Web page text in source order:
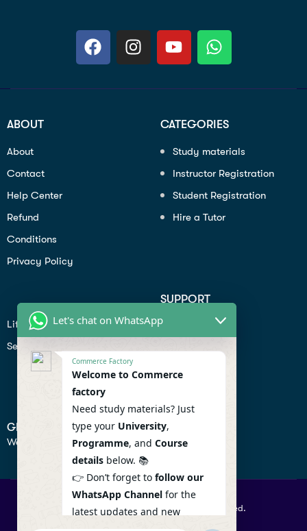
ABOUT
About
Contact
Help Center
Refund
Conditions
Privacy Policy
CATEGORIES
Study materials
Instructor Registration
Student Registration
Hire a Tutor
Lifiestyle
Seo
SUPPORT
Profile
Contact
Help Center
GET IN TOUCH
We don’t send spam so don’t worry.
© 2026 Commercefactory. All Right Reserved.
Let's chat on WhatsApp
Commerce Factory
Welcome to Commerce
factory
Need study materials? Just
type your University,
Programme, and Course
details below. 📚
👉 Don’t forget to follow our
WhatsApp Channel for the
latest updates and new